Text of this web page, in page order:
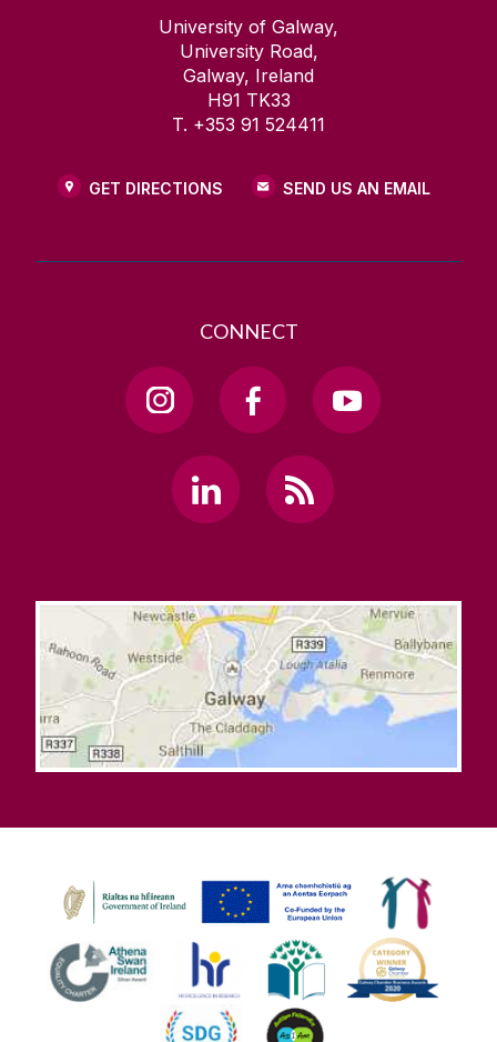
University of Galway,
University Road,
Galway, Ireland
H91 TK33
T. +353 91 524411
GET DIRECTIONS SEND US AN EMAIL
CONNECT